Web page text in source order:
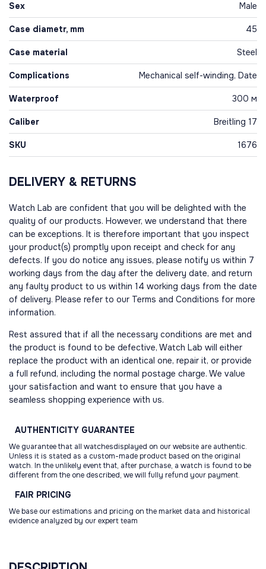
Sex Male
Case diametr, mm 45
Case material Steel
Complications Mechanical self-winding, Date
Waterproof 300 м
Caliber Breitling 17
SKU 1676
DELIVERY & RETURNS
Watch Lab are confident that you will be delighted with the
quality of our products. However, we understand that there
can be exceptions. It is therefore important that you inspect
your product(s) promptly upon receipt and check for any
defects. If you do notice any issues, please notify us within 7
working days from the day after the delivery date, and return
any faulty product to us within 14 working days from the date
of delivery. Please refer to our Terms and Conditions for more
information.
Rest assured that if all the necessary conditions are met and
the product is found to be defective, Watch Lab will either
replace the product with an identical one, repair it, or provide
a full refund, including the normal postage charge. We value
your satisfaction and want to ensure that you have a
seamless shopping experience with us.
AUTHENTICITY GUARANTEE
We guarantee that all watchesdisplayed on our website are authentic.
Unless it is stated as a custom-made product based on the original
watch. In the unlikely event that, after purchase, a watch is found to be
different from the one described, we will fully refund your payment.
FAIR PRICING
We base our estimations and pricing on the market data and historical
evidence analyzed by our expert team